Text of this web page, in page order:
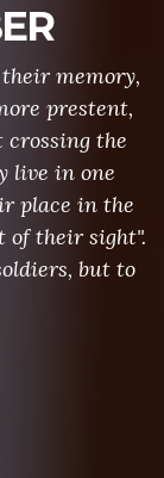
their memory,
prestent,
the
live in one
place in the
of their sight".
but to